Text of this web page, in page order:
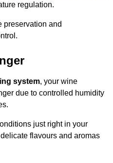
regulation.
preservation and
system, your wine
due to controlled humidity
just right in your
flavours and aromas